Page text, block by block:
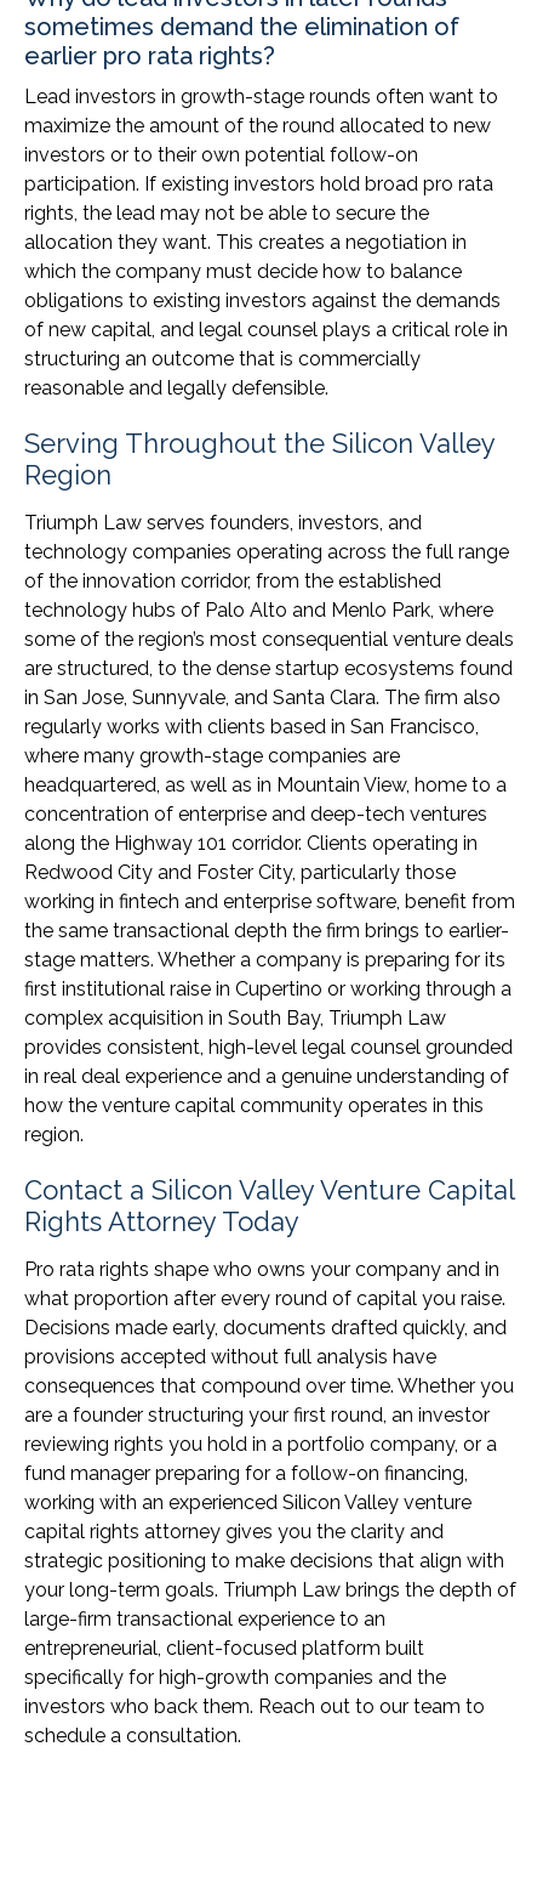
sometimes demand the elimination of
earlier pro rata rights?
Lead investors in growth-stage rounds often want to
maximize the amount of the round allocated to new
investors or to their own potential follow-on
participation. If existing investors hold broad pro rata
rights, the lead may not be able to secure the
allocation they want. This creates a negotiation in
which the company must decide how to balance
obligations to existing investors against the demands
of new capital, and legal counsel plays a critical role in
structuring an outcome that is commercially
reasonable and legally defensible.
Serving Throughout the Silicon Valley
Region
Triumph Law serves founders, investors, and
technology companies operating across the full range
of the innovation corridor, from the established
technology hubs of Palo Alto and Menlo Park, where
some of the region’s most consequential venture deals
are structured, to the dense startup ecosystems found
in San Jose, Sunnyvale, and Santa Clara. The firm also
regularly works with clients based in San Francisco,
where many growth-stage companies are
headquartered, as well as in Mountain View, home to a
concentration of enterprise and deep-tech ventures
along the Highway 101 corridor. Clients operating in
Redwood City and Foster City, particularly those
working in fintech and enterprise software, benefit from
the same transactional depth the firm brings to earlier-
stage matters. Whether a company is preparing for its
first institutional raise in Cupertino or working through a
complex acquisition in South Bay, Triumph Law
provides consistent, high-level legal counsel grounded
in real deal experience and a genuine understanding of
how the venture capital community operates in this
region.
Contact a Silicon Valley Venture Capital
Rights Attorney Today
Pro rata rights shape who owns your company and in
what proportion after every round of capital you raise.
Decisions made early, documents drafted quickly, and
provisions accepted without full analysis have
consequences that compound over time. Whether you
are a founder structuring your first round, an investor
reviewing rights you hold in a portfolio company, or a
fund manager preparing for a follow-on financing,
working with an experienced Silicon Valley venture
capital rights attorney gives you the clarity and
strategic positioning to make decisions that align with
your long-term goals. Triumph Law brings the depth of
large-firm transactional experience to an
entrepreneurial, client-focused platform built
specifically for high-growth companies and the
investors who back them. Reach out to our team to
schedule a consultation.